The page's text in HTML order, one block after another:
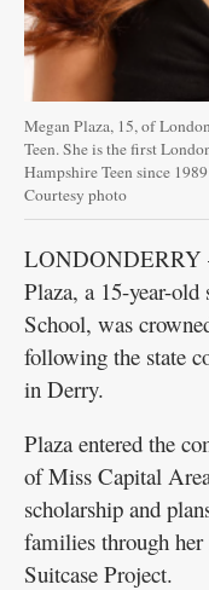
Megan Plaza, 15, of
Teen. She is the first
Hampshire Teen since
Courtesy photo
LONDONDERRY
Plaza, a 15-year-
School, was
following the state
in Derry.
Plaza entered the
of Miss Capital
scholarship and
families through
Suitcase Project.